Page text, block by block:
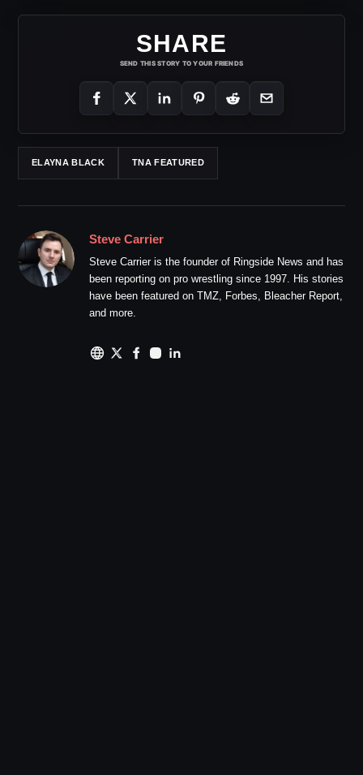
SHARE
SEND THIS STORY TO YOUR FRIENDS
ELAYNA BLACK TNA FEATURED
Steve Carrier
Steve Carrier is the founder of Ringside News and has
been reporting on pro wrestling since 1997. His stories
have been featured on TMZ, Forbes, Bleacher Report,
and more.